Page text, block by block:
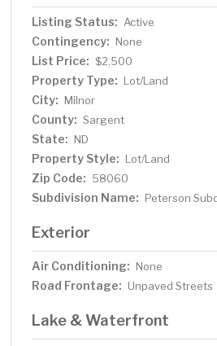
multiple incentives to new
community. Contact Agent for
Listing Status: Active
Contingency: None
List Price: $2,500
Property Type: Lot/Land
City: Milnor
County: Sargent
State: ND
Property Style: Lot/Land
Zip Code: 58060
Subdivision Name: Peterson
Exterior
Air Conditioning: None
Road Frontage: Unpaved Streets
Lake & Waterfront